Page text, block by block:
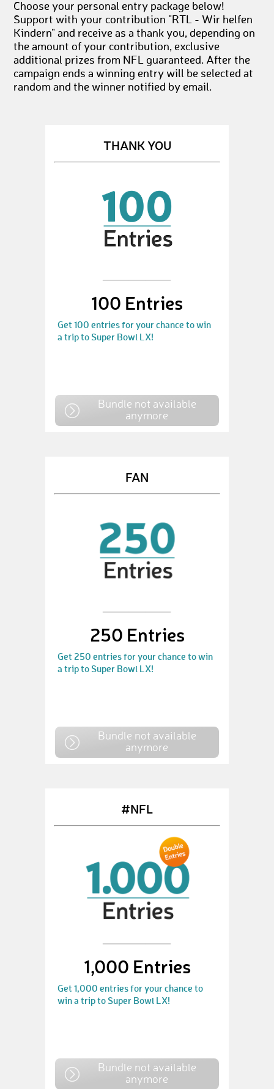
Choose your personal entry package below!
Support with your contribution "RTL - Wir helfen
Kindern" and receive as a thank you, depending on
the amount of your contribution, exclusive
additional prizes from NFL guaranteed. After the
campaign ends a winning entry will be selected at
random and the winner notified by email.
THANK YOU
100 Entries
Get 100 entries for your chance to win
a trip to Super Bowl LX!
Bundle not available
anymore
FAN
250 Entries
Get 250 entries for your chance to win
a trip to Super Bowl LX!
Bundle not available
anymore
#NFL
1,000 Entries
Get 1,000 entries for your chance to
win a trip to Super Bowl LX!
Bundle not available
anymore